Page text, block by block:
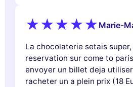
Marie-
La chocolaterie setais super,
reservation sur come to
envoyer un billet deja
racheter un a plein prix (18